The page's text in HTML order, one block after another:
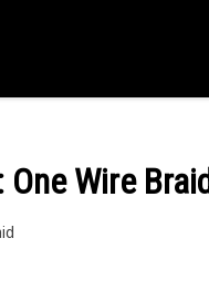
One Wire